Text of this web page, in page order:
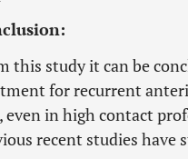
this study it can be
for recurrent
even in high contact
recent studies have